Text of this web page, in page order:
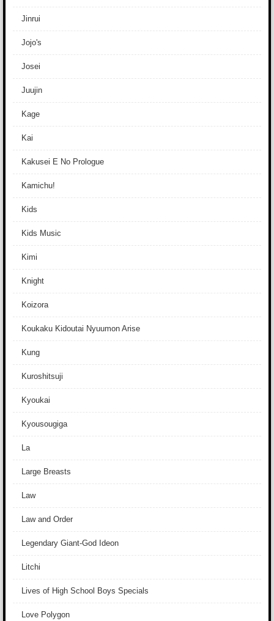
Jinrui
Jojo's
Josei
Juujin
Kage
Kai
Kakusei E No Prologue
Kamichu!
Kids
Kids Music
Kimi
Knight
Koizora
Koukaku Kidoutai Nyuumon Arise
Kung
Kuroshitsuji
Kyoukai
Kyousougiga
La
Large Breasts
Law
Law and Order
Legendary Giant-God Ideon
Litchi
Lives of High School Boys Specials
Love Polygon